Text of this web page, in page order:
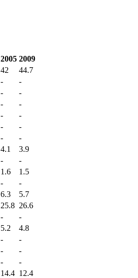
2005 2009
42
44.7
-
-
-
-
-
-
-
-
-
-
-
-
4.1
3.9
-
-
1.6
1.5
-
-
6.3
5.7
25.8 26.6
-
-
5.2
4.8
-
-
-
-
-
-
14.4 12.4